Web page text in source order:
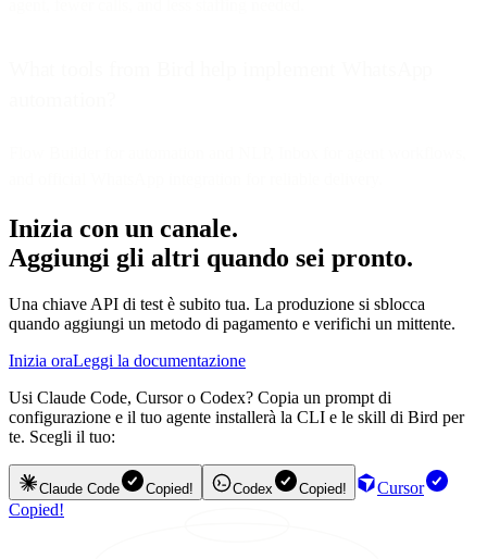
Inizia con un canale.
Aggiungi gli altri quando sei pronto.
Una chiave API di test è subito tua. La produzione si sblocca
quando aggiungi un metodo di pagamento e verifichi un mittente.
Inizia oraLeggi la documentazione
Usi Claude Code, Cursor o Codex? Copia un prompt di
configurazione e il tuo agente installerà la CLI e le skill di Bird per
te. Scegli il tuo:
Claude Code Copied! Codex Copied!
Cursor
Copied!